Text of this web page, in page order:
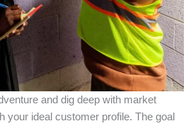
and dig deep with market
your ideal customer profile. The goal